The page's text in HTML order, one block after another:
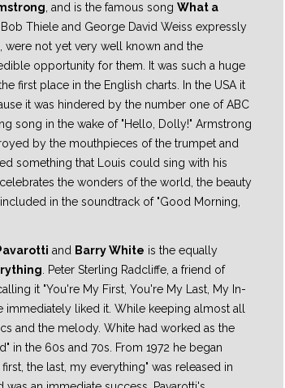
, and is the famous song What a
Bob Thiele and George David Weiss expressly
were not yet very well known and the
opportunity for them. It was such a huge
first place in the English charts. In the USA it
it was hindered by the number one of ABC
song in the wake of "Hello, Dolly!" Armstrong
by the mouthpieces of the trumpet and
something that Louis could sing with his
the wonders of the world, the beauty
in the soundtrack of "Good Morning,
and Barry White is the equally
. Peter Sterling Radcliffe, a friend of
it "You're My First, You're My Last, My In-
immediately liked it. While keeping almost all
and the melody. White had worked as the
in the 60s and 70s. From 1972 he began
the last, my everything" was released in